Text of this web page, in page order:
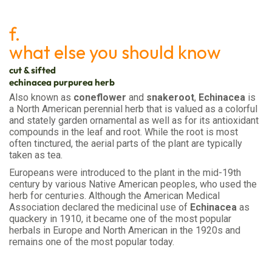
f.
what else you should know
cut & sifted
echinacea purpurea herb
Also known as coneflower and snakeroot, Echinacea is
a North American perennial herb that is valued as a colorful
and stately garden ornamental as well as for its antioxidant
compounds in the leaf and root. While the root is most
often tinctured, the aerial parts of the plant are typically
taken as tea.
Europeans were introduced to the plant in the mid-19th
century by various Native American peoples, who used the
herb for centuries. Although the American Medical
Association declared the medicinal use of Echinacea as
quackery in 1910, it became one of the most popular
herbals in Europe and North American in the 1920s and
remains one of the most popular today.